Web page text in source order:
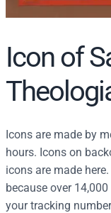
Icon of
Icons are made by
hours. Icons on
icons are made
because over
your tracking